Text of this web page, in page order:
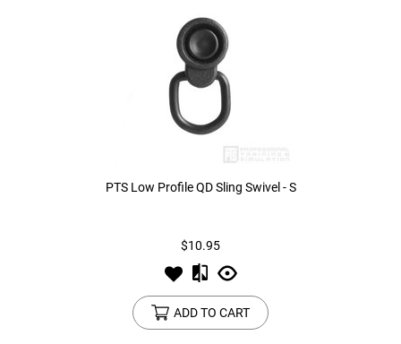
PTS Low Profile QD Sling Swivel - S
$10.95
ADD TO CART